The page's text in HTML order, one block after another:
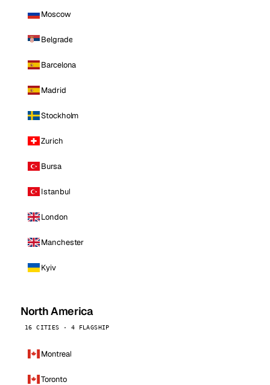
Moscow
Belgrade
Barcelona
Madrid
Stockholm
Zurich
Bursa
Istanbul
London
Manchester
Kyiv
North America
16 CITIES · 4 FLAGSHIP
Montreal
Toronto